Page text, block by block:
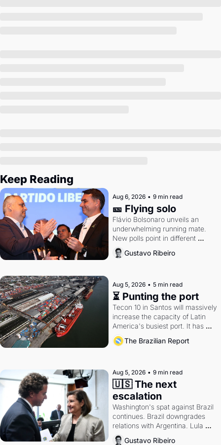
Keep Reading
Aug 6, 2026 • 9 min read
🎫 Flying solo
Flávio Bolsonaro unveils an
underwhelming running mate.
New polls point in different
directions. Federal probes rattle
Lula and Alcolumbre.
Gustavo Ribeiro
Aug 5, 2026 • 5 min read
⏳ Punting the port
Tecon 10 in Santos will massively
increase the capacity of Latin
America's busiest port. It has
also become a proxy fight over
antitrust doctrine and presidential
The Brazilian Report
Aug 5, 2026 • 9 min read
🇺🇸 The next
escalation
Washington's spat against Brazil
continues. Brazil downgrades
relations with Argentina. Lula
calls Russia.
Gustavo Ribeiro